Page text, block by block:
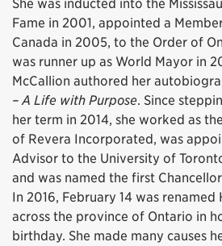
She was inducted into the
Fame in 2001, appointed a
Canada in 2005, to the Order of
was runner up as World Mayor in
McCallion authored her
– A Life with Purpose. Since
her term in 2014, she worked as
of Revera Incorporated, was
Advisor to the University of
and was named the first
In 2016, February 14 was renamed
across the province of Ontario in
birthday. She made many causes